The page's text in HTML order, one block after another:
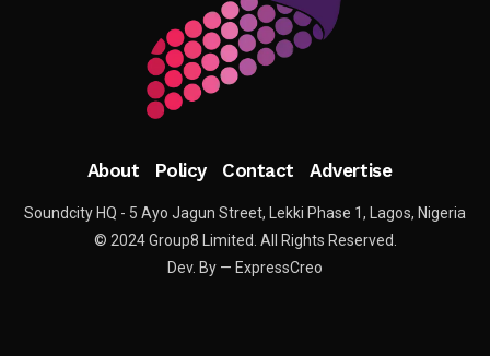
About Policy Contact Advertise
Soundcity HQ - 5 Ayo Jagun Street, Lekki Phase 1, Lagos, Nigeria
© 2024 Group8 Limited. All Rights Reserved.
Dev. By — ExpressCreo